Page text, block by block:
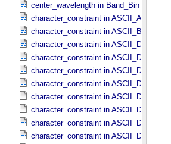
center_wavelength in Band_​Bin
character_constraint in ASCII_​AnyURI
character_constraint in ASCII_​BibCode
character_constraint in ASCII_​DOI
character_constraint in ASCII_​Date
character_constraint in ASCII_​Date_​DOY
character_constraint in
character_constraint in
character_constraint in
character_constraint in
character_constraint in